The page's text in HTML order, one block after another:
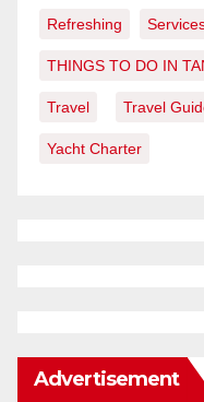
Refreshing
THINGS TO DO IN
Travel Travel
Yacht Charter
Advertisement